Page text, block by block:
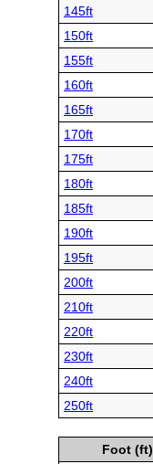
145ft
150ft
155ft
160ft
165ft
170ft
175ft
180ft
185ft
190ft
195ft
200ft
210ft
220ft
230ft
240ft
250ft
Foot (ft)